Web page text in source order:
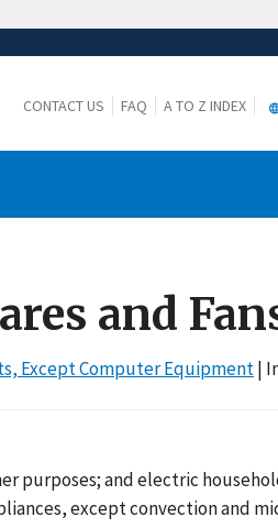
CONTACT US FAQ A TO Z INDEX
and
Except Computer Equipment|
purposes; and electric
except convection and